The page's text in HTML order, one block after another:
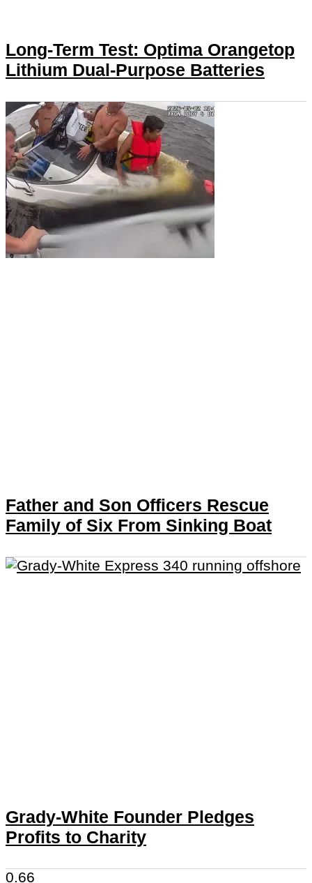
Long-Term Test: Optima Orangetop
Lithium Dual-Purpose Batteries
Father and Son Officers Rescue
Family of Six From Sinking Boat
Grady-White Founder Pledges
Profits to Charity